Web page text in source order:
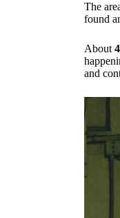
The
found
About
and